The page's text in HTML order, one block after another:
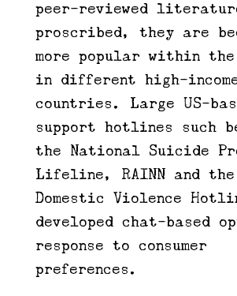
peer-reviewed
proscribed, they are
more popular within the
in different high-
countries. Large US-
support hotlines such
the National Suicide
Lifeline, RAINN and
Domestic Violence
developed chat-based
response to consumer
preferences.